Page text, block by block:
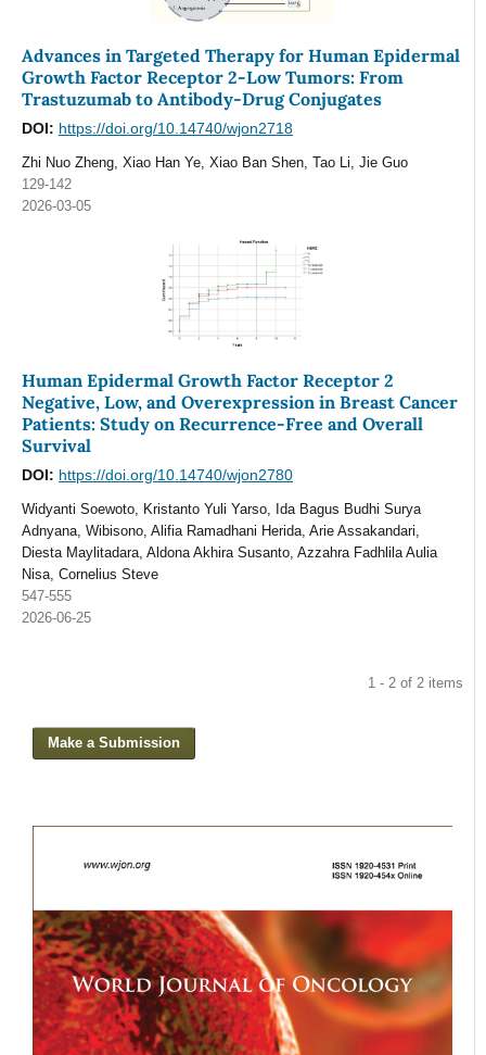
Advances in Targeted Therapy for Human Epidermal
Growth Factor Receptor 2-Low Tumors: From
Trastuzumab to Antibody-Drug Conjugates
DOI: https://doi.org/10.14740/wjon2718
Zhi Nuo Zheng, Xiao Han Ye, Xiao Ban Shen, Tao Li, Jie Guo
129-142
2026-03-05
Human Epidermal Growth Factor Receptor 2
Negative, Low, and Overexpression in Breast Cancer
Patients: Study on Recurrence-Free and Overall
Survival
DOI: https://doi.org/10.14740/wjon2780
Widyanti Soewoto, Kristanto Yuli Yarso, Ida Bagus Budhi Surya
Adnyana, Wibisono, Alifia Ramadhani Herida, Arie Assakandari,
Diesta Maylitadara, Aldona Akhira Susanto, Azzahra Fadhlila Aulia
Nisa, Cornelius Steve
547-555
2026-06-25
1 - 2 of 2 items
Make a Submission